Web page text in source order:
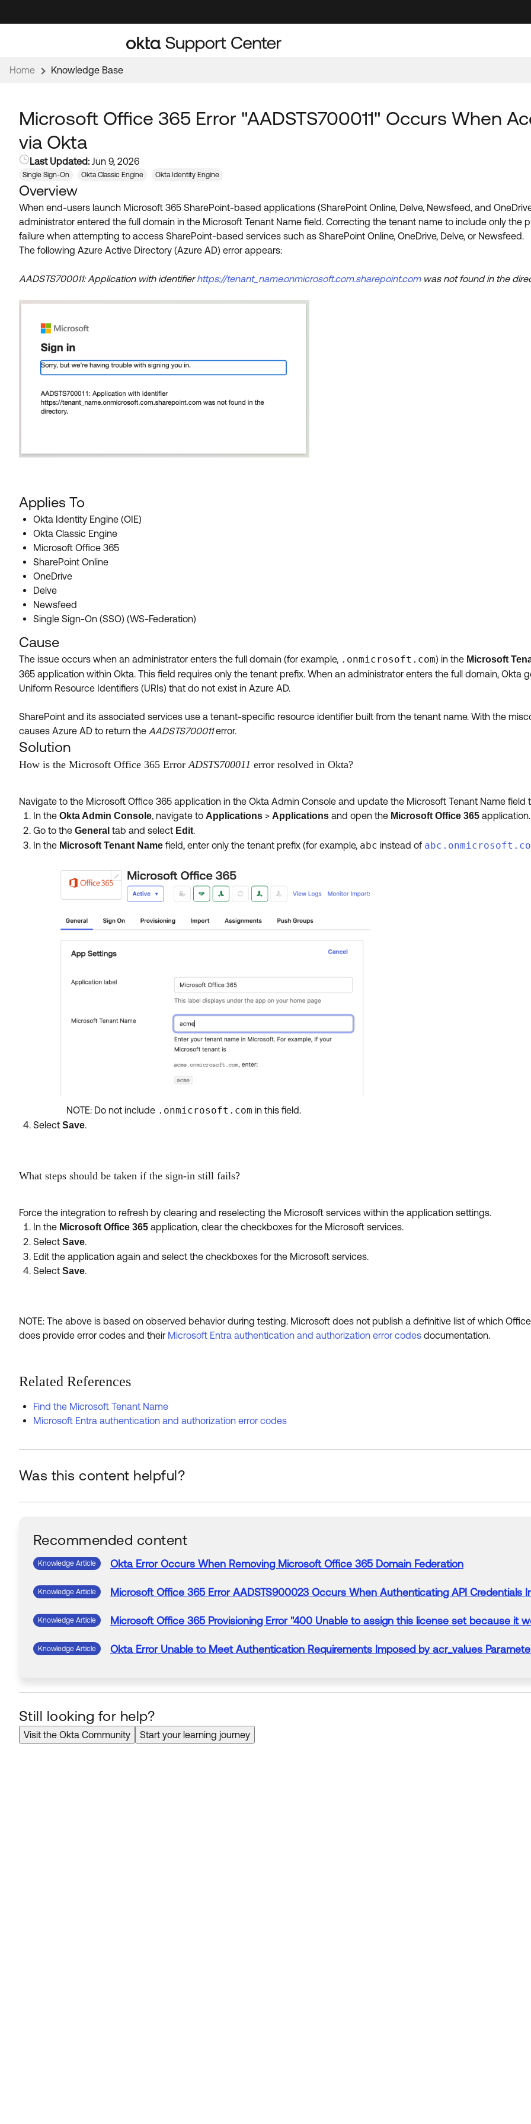
to
to
Home Knowledge Base
Microsoft Office 365 Error "AADSTS700011" Occurs When
via Okta
Last Updated: Jun 9, 2026
Single Sign-On Okta Classic Engine Okta Identity Engine
Overview
When end-users launch Microsoft 365 SharePoint-based applications (SharePoint Online, Delve, Newsfeed, and
administrator entered the full domain in the Microsoft Tenant Name field. Correcting the tenant name to include only the
failure when attempting to access SharePoint-based services such as SharePoint Online, OneDrive, Delve, or Newsfeed.
The following Azure Active Directory (Azure AD) error appears:
AADSTS700011: Application with identifierhttps://tenant_name.onmicrosoft.com.sharepoint.comwas not found in the
Applies To
Okta Identity Engine (OIE)
Okta Classic Engine
Microsoft Office 365
SharePoint Online
OneDrive
Delve
Newsfeed
Single Sign-On (SSO) (WS-Federation)
Cause
The issue occurs when an administrator enters the full domain (for example, .onmicrosoft.com) in the Microsoft
365 application within Okta. This field requires only the tenant prefix. When an administrator enters the full domain,
Uniform Resource Identifiers (URIs) that do not exist in Azure AD.
SharePoint and its associated services use a tenant-specific resource identifier built from the tenant name. With the
causes Azure AD to return the AADSTS700011error.
Solution
How is the Microsoft Office 365 ErrorADSTS700011 error resolved in Okta?
Navigate to the Microsoft Office 365 application in the Okta Admin Console and update the Microsoft Tenant Name field
In the Okta Admin Console, navigate to Applications > Applications and open the Microsoft Office 365 application.
Go to the General tab and select Edit.
In the Microsoft Tenant Name field, enter only the tenant prefix (for example, abc instead of
NOTE: Do not include .onmicrosoft.com in this field.
Select Save.
What steps should be taken if the sign-in still fails?
Force the integration to refresh by clearing and reselecting the Microsoft services within the application settings.
In the Microsoft Office 365 application, clear the checkboxes for the Microsoft services.
Select Save.
Edit the application again and select the checkboxes for the Microsoft services.
Select Save.
NOTE: The above is based on observed behavior during testing. Microsoft does not publish a definitive list of which
does provide error codes and their Microsoft Entra authentication and authorization error codes documentation.
Related References
Find the Microsoft Tenant Name
Microsoft Entra authentication and authorization error codes
Was this content helpful?
Recommended content
Knowledge Article Okta Error Occurs When Removing Microsoft Office 365 Domain Federation
Knowledge Article Microsoft Office 365 ErrorAADSTS900023 Occurs When Authenticating API Credentials
Knowledge Article Microsoft Office 365 Provisioning Error"400 Unable to assign this license set because it
Knowledge Article Okta ErrorUnable to Meet Authentication Requirements Imposed by acr_values
Still looking for help?
Visit the Okta Community Start your learning journey